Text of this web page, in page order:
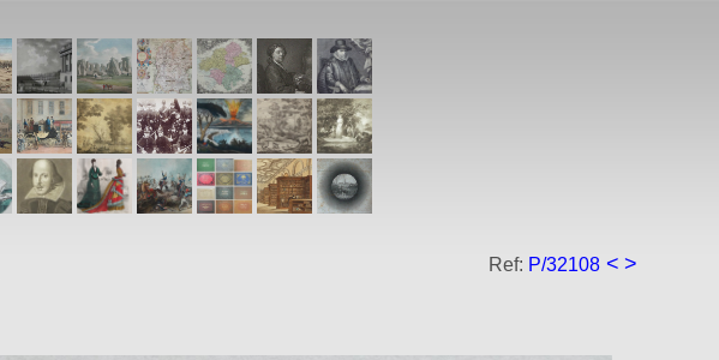
Ref: P/32108 < >